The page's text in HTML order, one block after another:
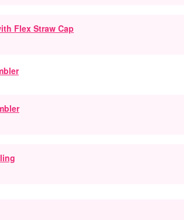
Flex Straw Cap